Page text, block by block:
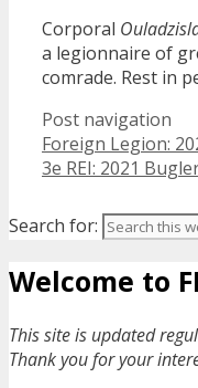
Corporal
a legionnaire of
comrade. Rest in
Post navigation
Foreign Legion:
3e REI: 2021
Search for:
Welcome to
This site is updated
Thank you for your